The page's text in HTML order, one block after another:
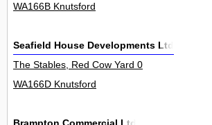
WA166B Knutsford
Seafield House Developments Ltd
The Stables, Red Cow Yard 0
WA166D Knutsford